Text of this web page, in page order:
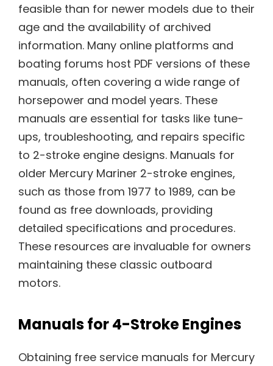
feasible than for newer models due to their
age and the availability of archived
information. Many online platforms and
boating forums host PDF versions of these
manuals, often covering a wide range of
horsepower and model years. These
manuals are essential for tasks like tune-
ups, troubleshooting, and repairs specific
to 2-stroke engine designs. Manuals for
older Mercury Mariner 2-stroke engines,
such as those from 1977 to 1989, can be
found as free downloads, providing
detailed specifications and procedures.
These resources are invaluable for owners
maintaining these classic outboard
motors.
Manuals for 4-Stroke Engines
Obtaining free service manuals for Mercury